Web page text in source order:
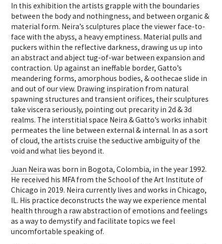
In this exhibition the artists grapple with the boundaries
between the body and nothingness, and between organic &
material form. Neira’s sculptures place the viewer face-to-
face with the abyss, a heavy emptiness. Material pulls and
puckers within the reflective darkness, drawing us up into
an abstract and abject tug-of-war between expansion and
contraction. Up against an ineffable border, Gatto’s
meandering forms, amorphous bodies, & oothecae slide in
and out of our view. Drawing inspiration from natural
spawning structures and transient orifices, their sculptures
take viscera seriously, pointing out precarity in 2d & 3d
realms. The interstitial space Neira & Gatto’s works inhabit
permeates the line between external & internal. In as a sort
of cloud, the artists cruise the seductive ambiguity of the
void and what lies beyond it.
Juan Neira was born in Bogota, Colombia, in the year 1992.
He received his MFA from the School of the Art Institute of
Chicago in 2019. Neira currently lives and works in Chicago,
IL. His practice deconstructs the way we experience mental
health through a raw abstraction of emotions and feelings
as a way to demystify and facilitate topics we feel
uncomfortable speaking of.